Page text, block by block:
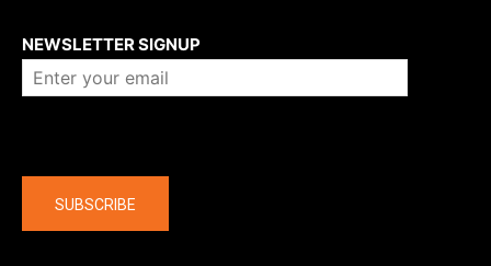
NEWSLETTER SIGNUP
SUBSCRIBE